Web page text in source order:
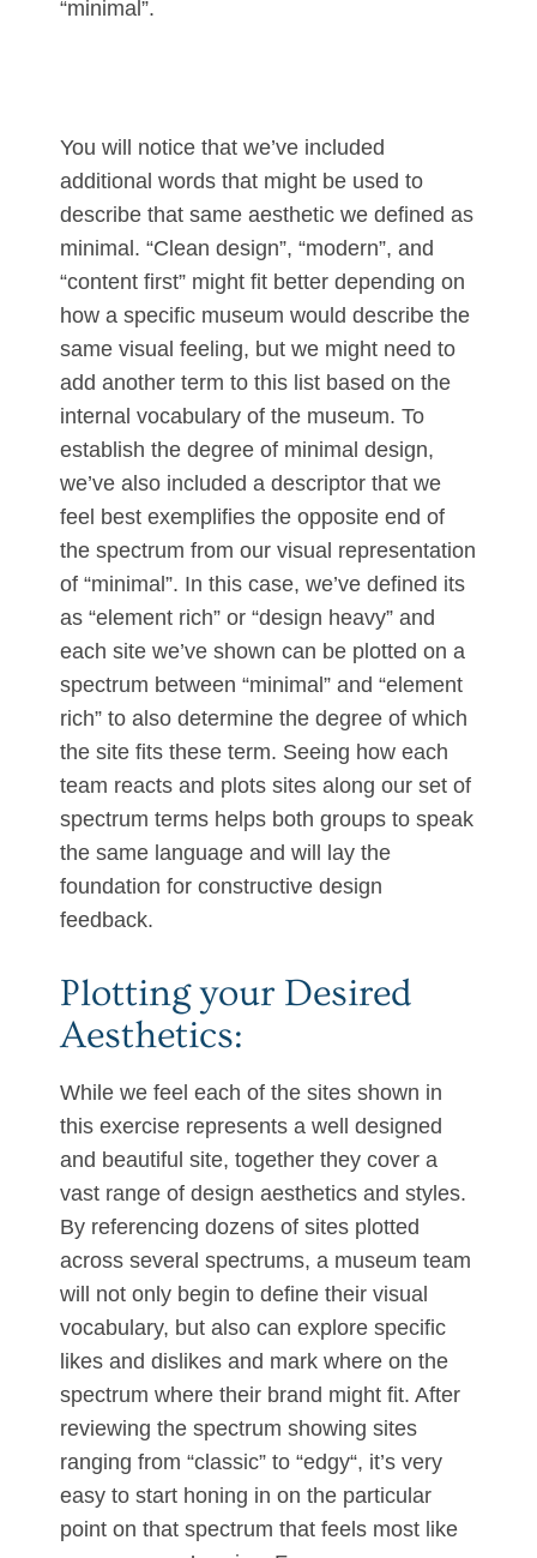
“minimal”.
You will notice that we’ve included
additional words that might be used to
describe that same aesthetic we defined as
minimal. “Clean design”, “modern”, and
“content first” might fit better depending on
how a specific museum would describe the
same visual feeling, but we might need to
add another term to this list based on the
internal vocabulary of the museum. To
establish the degree of minimal design,
we’ve also included a descriptor that we
feel best exemplifies the opposite end of
the spectrum from our visual representation
of “minimal”. In this case, we’ve defined its
as “element rich” or “design heavy” and
each site we’ve shown can be plotted on a
spectrum between “minimal” and “element
rich” to also determine the degree of which
the site fits these term. Seeing how each
team reacts and plots sites along our set of
spectrum terms helps both groups to speak
the same language and will lay the
foundation for constructive design
feedback.
Plotting your Desired
Aesthetics:
While we feel each of the sites shown in
this exercise represents a well designed
and beautiful site, together they cover a
vast range of design aesthetics and styles.
By referencing dozens of sites plotted
across several spectrums, a museum team
will not only begin to define their visual
vocabulary, but also can explore specific
likes and dislikes and mark where on the
spectrum where their brand might fit. After
reviewing the spectrum showing sites
ranging from “classic” to “edgy“, it’s very
easy to start honing in on the particular
point on that spectrum that feels most like